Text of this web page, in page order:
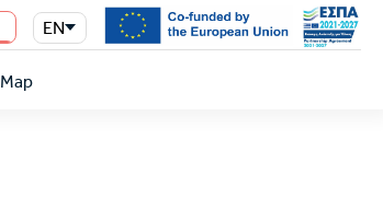
EN
Map